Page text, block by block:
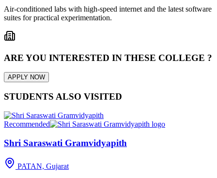
Air-conditioned labs with high-speed internet and the latest software
suites for practical experimentation.
ARE YOU INTERESTED IN THESE COLLEGE ?
APPLY NOW
STUDENTS ALSO VISITED
Recommended
Shri Saraswati Gramvidyapith
PATAN, Gujarat